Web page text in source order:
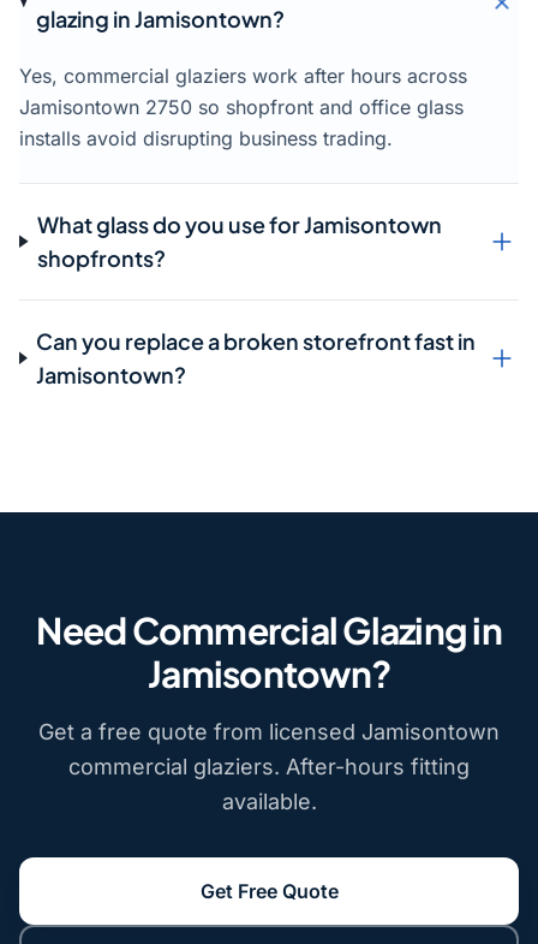
glazing in Jamisontown?
Yes, commercial glaziers work after hours across
Jamisontown 2750 so shopfront and office glass
installs avoid disrupting business trading.
What glass do you use for Jamisontown
shopfronts?
Can you replace a broken storefront fast in
Jamisontown?
Need Commercial Glazing in
Jamisontown?
Get a free quote from licensed Jamisontown
commercial glaziers. After-hours fitting
available.
Get Free Quote